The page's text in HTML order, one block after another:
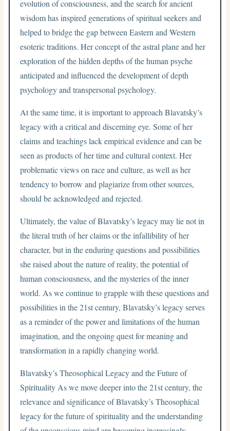
evolution of consciousness, and the search for ancient
wisdom has inspired generations of spiritual seekers and
helped to bridge the gap between Eastern and Western
esoteric traditions. Her concept of the astral plane and her
exploration of the hidden depths of the human psyche
anticipated and influenced the development of depth
psychology and transpersonal psychology.
At the same time, it is important to approach Blavatsky’s
legacy with a critical and discerning eye. Some of her
claims and teachings lack empirical evidence and can be
seen as products of her time and cultural context. Her
problematic views on race and culture, as well as her
tendency to borrow and plagiarize from other sources,
should be acknowledged and rejected.
Ultimately, the value of Blavatsky’s legacy may lie not in
the literal truth of her claims or the infallibility of her
character, but in the enduring questions and possibilities
she raised about the nature of reality, the potential of
human consciousness, and the mysteries of the inner
world. As we continue to grapple with these questions and
possibilities in the 21st century, Blavatsky’s legacy serves
as a reminder of the power and limitations of the human
imagination, and the ongoing quest for meaning and
transformation in a rapidly changing world.
Blavatsky’s Theosophical Legacy and the Future of
Spirituality As we move deeper into the 21st century, the
relevance and significance of Blavatsky’s Theosophical
legacy for the future of spirituality and the understanding